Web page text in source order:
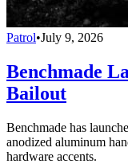
Patrol•July 9, 2026
Benchmade
Bailout
Benchmade has
anodized aluminum
hardware accents.